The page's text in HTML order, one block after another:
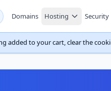
Domains Hosting Security
added to your cart, clear the